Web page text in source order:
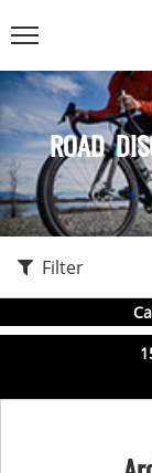
ROAD
Filter